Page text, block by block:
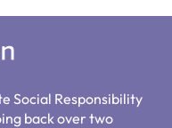
Social Responsibility
back over two